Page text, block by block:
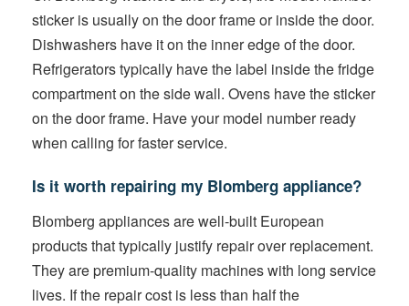
sticker is usually on the door frame or inside the door.
Dishwashers have it on the inner edge of the door.
Refrigerators typically have the label inside the fridge
compartment on the side wall. Ovens have the sticker
on the door frame. Have your model number ready
when calling for faster service.
Is it worth repairing my Blomberg appliance?
Blomberg appliances are well-built European
products that typically justify repair over replacement.
They are premium-quality machines with long service
lives. If the repair cost is less than half the